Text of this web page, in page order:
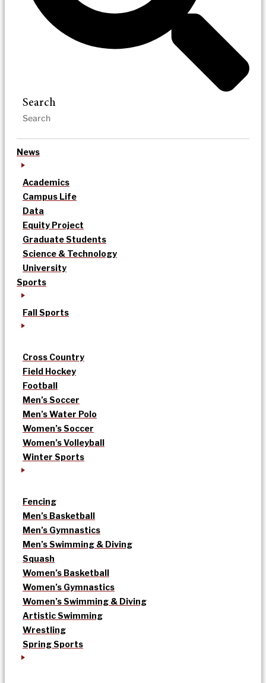
Search
News
Academics
Campus Life
Data
Equity Project
Graduate Students
Science & Technology
University
Sports
Fall Sports
Cross Country
Field Hockey
Football
Men’s Soccer
Men’s Water Polo
Women’s Soccer
Women’s Volleyball
Winter Sports
Fencing
Men’s Basketball
Men’s Gymnastics
Men’s Swimming & Diving
Squash
Women’s Basketball
Women’s Gymnastics
Women’s Swimming & Diving
Artistic Swimming
Wrestling
Spring Sports